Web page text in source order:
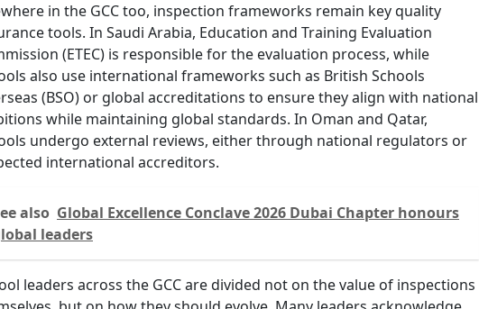
in the GCC too, inspection frameworks remain key quality
tools. In Saudi Arabia, Education and Training Evaluation
(ETEC) is responsible for the evaluation process, while
also use international frameworks such as British Schools
(BSO) or global accreditations to ensure they align with national
while maintaining global standards. In Oman and Qatar,
undergo external reviews, either through national regulators or
international accreditors.
also Global Excellence Conclave 2026 Dubai Chapter honours
leaders
leaders across the GCC are divided not on the value of inspections